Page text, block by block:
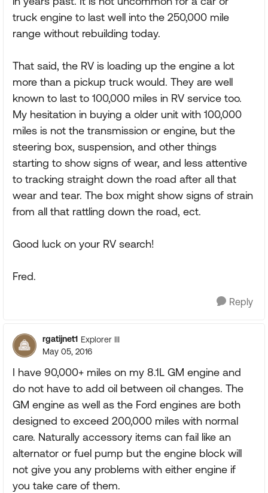
truck engine to last well into the 250,000 mile
range without rebuilding today.
That said, the RV is loading up the engine a lot
more than a pickup truck would. They are well
known to last to 100,000 miles in RV service too.
My hesitation in buying a older unit with 100,000
miles is not the transmission or engine, but the
steering box, suspension, and other things
starting to show signs of wear, and less attentive
to tracking straight down the road after all that
wear and tear. The box might show signs of strain
from all that rattling down the road, ect.
Good luck on your RV search!
Fred.
Reply
rgatijnet1 Explorer III
May 05, 2016
I have 90,000+ miles on my 8.1L GM engine and
do not have to add oil between oil changes. The
GM engine as well as the Ford engines are both
designed to exceed 200,000 miles with normal
care. Naturally accessory items can fail like an
alternator or fuel pump but the engine block will
not give you any problems with either engine if
you take care of them.